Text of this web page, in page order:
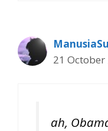
21 October
ah,